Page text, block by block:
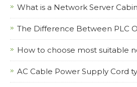
What is a Network Server Cabin
The Difference Between PLC
How to choose most suitable
AC Cable Power Supply Cord